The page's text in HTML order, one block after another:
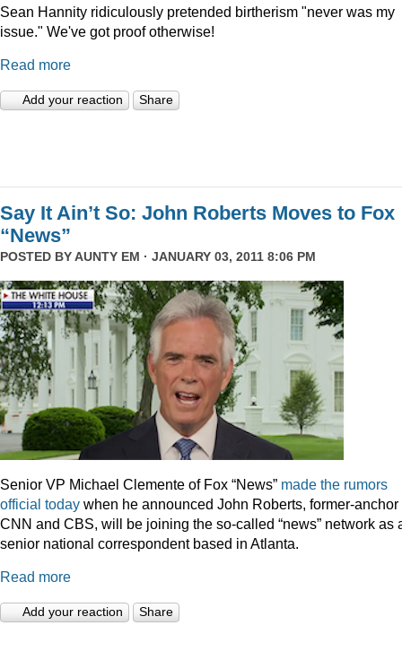
Sean Hannity ridiculously pretended birtherism "never was my
issue." We've got proof otherwise!
Read more
Add your reaction Share
Say It Ain’t So: John Roberts Moves to Fox
“News”
POSTED BYAUNTY EM · JANUARY 03, 2011 8:06 PM
Senior VP Michael Clemente of Fox “News” made the rumors
official today when he announced John Roberts, former-anchor
CNN and CBS, will be joining the so-called “news” network as
senior national correspondent based in Atlanta.
Read more
Add your reaction Share